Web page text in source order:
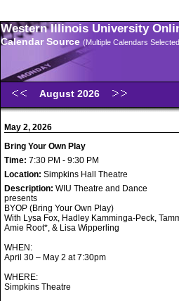
Western Illinois University
Calendar Source (Multiple Calendars
August 2026
May 2, 2026
Bring Your Own Play
Time: 7:30 PM - 9:30 PM
Location: Simpkins Hall Theatre
Description: WIU Theatre and Dance
presents
BYOP (Bring Your Own Play)
With Lysa Fox, Hadley Kamminga-Peck,
Amie Root*, & Lisa Wipperling
WHEN:
April 30 – May 2 at 7:30pm
WHERE:
Simpkins Theatre